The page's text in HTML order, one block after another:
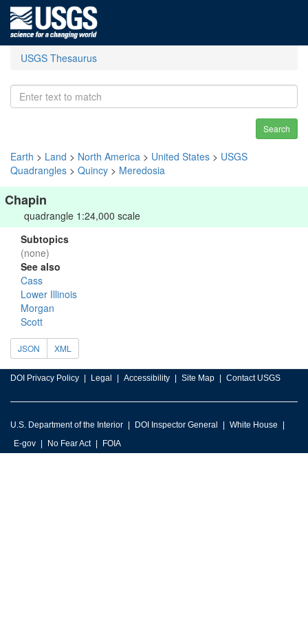
USGS Thesaurus
Search
Earth > Land > North America > United States > USGS
Quadrangles > Quincy > Meredosia
Chapin
quadrangle 1:24,000 scale
Subtopics
(none)
See also
Cass
Lower Illinois
Morgan
Scott
JSON XML
DOI Privacy Policy Legal Accessibility Site Map Contact USGS
U.S. Department of the Interior DOI Inspector General
White House
E-gov
No Fear Act FOIA